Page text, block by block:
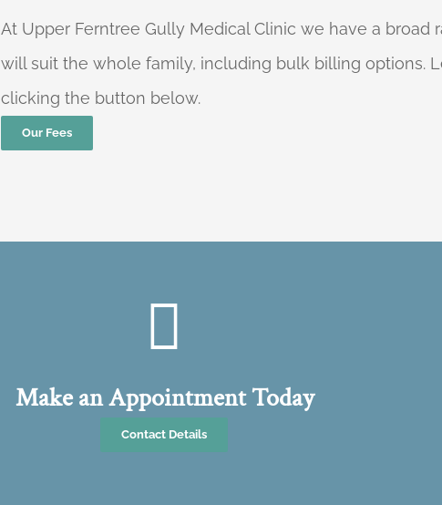
At Upper Ferntree Gully Medical Clinic we have a
will suit the whole family, including bulk billing options.
clicking the button below.
Our Fees
Make an Appointment Today
Contact Details